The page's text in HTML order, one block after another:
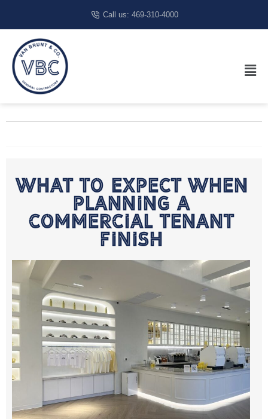
Call us: 469-310-4000
What To Expect When
Planning A
Commercial Tenant
Finish